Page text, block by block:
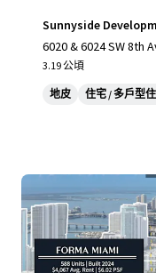
Sunnyside
6020 & 6024 SW 8th
3.19 公頃
地皮 住宅 / 多戶型